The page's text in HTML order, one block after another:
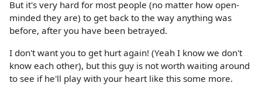
But it's very hard for most people (no matter how open-
minded they are) to get back to the way anything was
before, after you have been betrayed.
I don't want you to get hurt again! (Yeah I know we don't
know each other), but this guy is not worth waiting around
to see if he'll play with your heart like this some more.